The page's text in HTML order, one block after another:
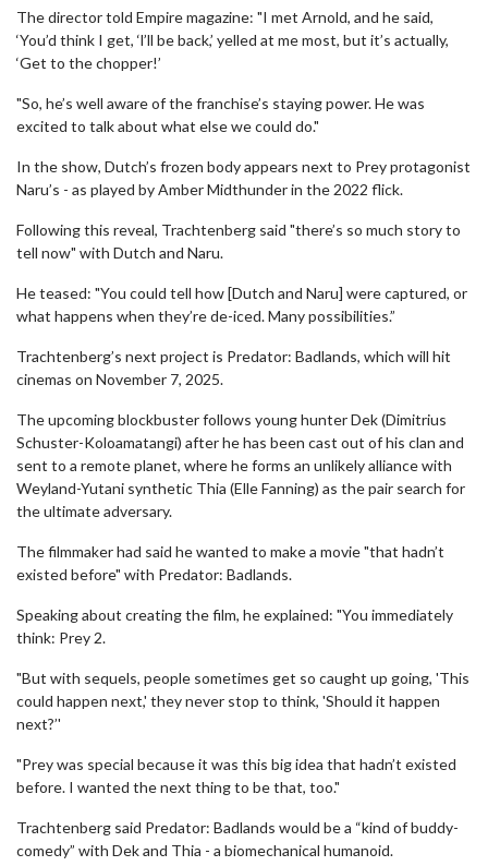
The director told Empire magazine: "I met Arnold, and he said,
‘You’d think I get, ‘l’ll be back,’ yelled at me most, but it’s actually,
‘Get to the chopper!’
"So, he’s well aware of the franchise’s staying power. He was
excited to talk about what else we could do."
In the show, Dutch’s frozen body appears next to Prey protagonist
Naru’s - as played by Amber Midthunder in the 2022 flick.
Following this reveal, Trachtenberg said "there’s so much story to
tell now" with Dutch and Naru.
He teased: "You could tell how [Dutch and Naru] were captured, or
what happens when they’re de-iced. Many possibilities.”
Trachtenberg’s next project is Predator: Badlands, which will hit
cinemas on November 7, 2025.
The upcoming blockbuster follows young hunter Dek (Dimitrius
Schuster-Koloamatangi) after he has been cast out of his clan and
sent to a remote planet, where he forms an unlikely alliance with
Weyland-Yutani synthetic Thia (Elle Fanning) as the pair search for
the ultimate adversary.
The filmmaker had said he wanted to make a movie "that hadn’t
existed before" with Predator: Badlands.
Speaking about creating the film, he explained: "You immediately
think: Prey 2.
"But with sequels, people sometimes get so caught up going, 'This
could happen next,' they never stop to think, 'Should it happen
next?’'
"Prey was special because it was this big idea that hadn’t existed
before. I wanted the next thing to be that, too."
Trachtenberg said Predator: Badlands would be a “kind of buddy-
comedy” with Dek and Thia - a biomechanical humanoid.